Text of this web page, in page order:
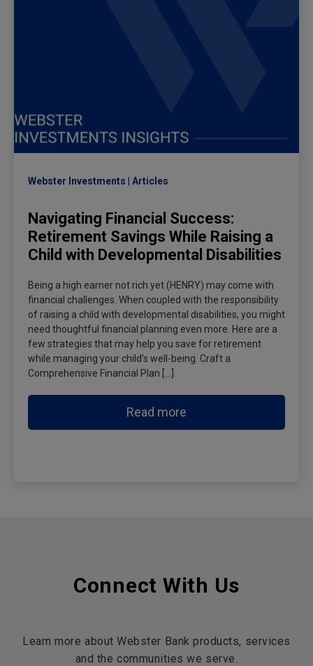
Webster Investments Articles
Navigating Financial Success:
Retirement Savings While Raising a
Child with Developmental Disabilities
Being a high earner not rich yet (HENRY) may come with
financial challenges. When coupled with the responsibility
of raising a child with developmental disabilities, you might
need thoughtful financial planning even more. Here are a
few strategies that may help you save for retirement
while managing your child’s well-being. Craft a
Comprehensive Financial Plan […]
Read more
Connect With Us
Learn more about Webster Bank products, services
and the communities we serve.